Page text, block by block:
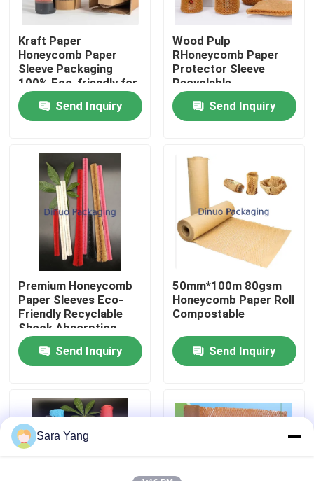
Home
Products
Videos
About Us
Factory Tour
Quality Control
Contact Us
Cases
Kraft Paper
Honeycomb Paper
Sleeve Packaging
100% Eco-friendly for
Liquor Bottle
PackagingSend Inquiry
Wood Pulp
RHoneycomb Paper
Protector Sleeve
Recyclable
Send Inquiry
Premium Honeycomb
Paper Sleeves Eco-
Friendly Recyclable
Shock Absorption
Tear Resistance
Send Inquiry
50mm*100m 80gsm
Honeycomb Paper Roll
Compostable
Send Inquiry
Sara Yang